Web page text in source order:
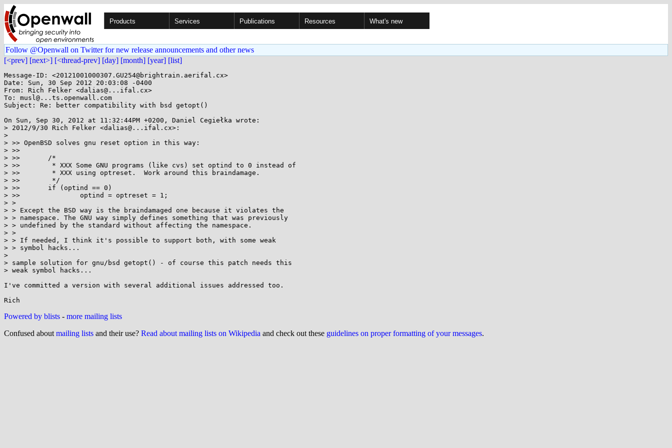
Products Services Publications Resources What's new
Follow @Openwall on Twitter for new release announcements and other news
[<prev] [next>] [<thread-prev] [day] [month] [year] [list]
Message-ID: <20121001000307.GU254@brightrain.aerifal.cx>
Date: Sun, 30 Sep 2012 20:03:08 -0400
From: Rich Felker <dalias@...ifal.cx>
To: musl@...ts.openwall.com
Subject: Re: better compatibility with bsd getopt()
On Sun, Sep 30, 2012 at 11:32:44PM +0200, Daniel Cegiełka wrote:
> 2012/9/30 Rich Felker <dalias@...ifal.cx>:
>
> >> OpenBSD solves gnu reset option in this way:
> >>
> >>       /*
> >>        * XXX Some GNU programs (like cvs) set optind to 0 instead of
> >>        * XXX using optreset.  Work around this braindamage.
> >>        */
> >>       if (optind == 0)
> >>               optind = optreset = 1;
> >
> > Except the BSD way is the braindamaged one because it violates the
> > namespace. The GNU way simply defines something that was previously
> > undefined by the standard without affecting the namespace.
> >
> > If needed, I think it's possible to support both, with some weak
> > symbol hacks...
>
> sample solution for gnu/bsd getopt() - of course this patch needs this
> weak symbol hacks...
I've committed a version with several additional issues addressed too.
Powered by blists - more mailing lists
Confused about mailing lists and their use? Read about mailing lists on Wikipedia and check out these guidelines on proper formatting of your messages.